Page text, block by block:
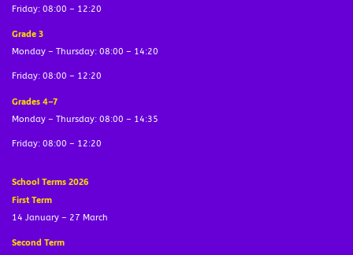
Friday: 08:00 – 12:20
Grade 3
Monday – Thursday: 08:00 – 14:20
Friday: 08:00 – 12:20
Grades 4–7
Monday – Thursday: 08:00 – 14:35
Friday: 08:00 – 12:20
School Terms 2026
First Term
14 January – 27 March
Second Term